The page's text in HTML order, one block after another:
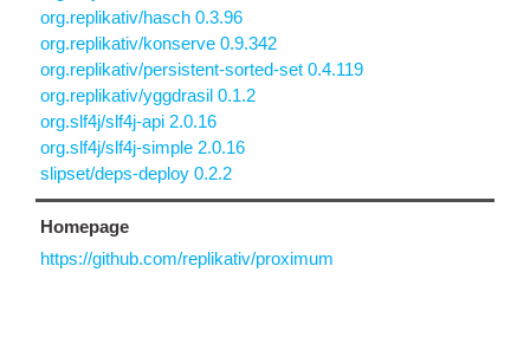
org.replikativ/hasch 0.3.96
org.replikativ/konserve 0.9.342
org.replikativ/persistent-sorted-set 0.4.119
org.replikativ/yggdrasil 0.1.2
org.slf4j/slf4j-api 2.0.16
org.slf4j/slf4j-simple 2.0.16
slipset/deps-deploy 0.2.2
Homepage
https://github.com/replikativ/proximum